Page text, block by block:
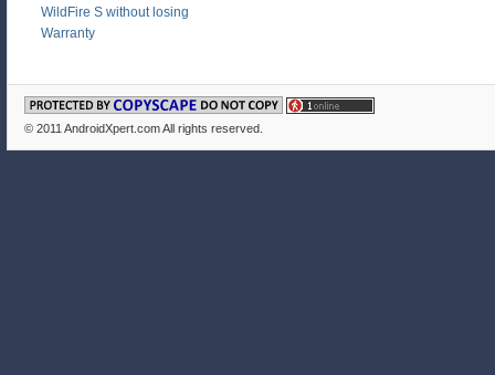
WildFire S without losing
Warranty
© 2011 AndroidXpert.comAll rights reserved.